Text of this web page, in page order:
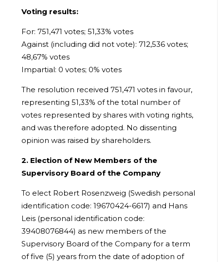
Voting results:
For: 751,471 votes; 51,33% votes
Against (including did not vote): 712,536 votes;
48,67% votes
Impartial: 0 votes; 0% votes
The resolution received 751,471 votes in favour,
representing 51,33% of the total number of
votes represented by shares with voting rights,
and was therefore adopted. No dissenting
opinion was raised by shareholders.
2. Election of New Members of the
Supervisory Board of the Company
To elect Robert Rosenzweig (Swedish personal
identification code: 19670424-6617) and Hans
Leis (personal identification code:
39408076844) as new members of the
Supervisory Board of the Company for a term
of five (5) years from the date of adoption of